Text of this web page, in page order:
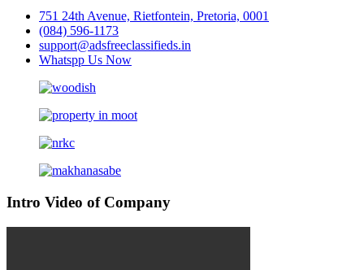
751 24th Avenue, Rietfontein, Pretoria, 0001
(084) 596-1173
support@adsfreeclassifieds.in
Whatspp Us Now
Intro Video of Company